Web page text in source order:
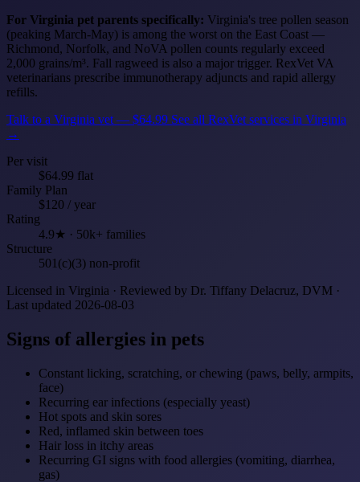
For Virginia pet parents specifically: Virginia's tree pollen season
(peaking March-May) is among the worst on the East Coast —
Richmond, Norfolk, and NoVA pollen counts regularly exceed
2,000 grains/m³. Fall ragweed is also a major trigger. RexVet VA
veterinarians prescribe immunotherapy adjuncts and rapid allergy
refills.
Talk to a Virginia vet — $64.99 See all RexVet services in Virginia
→
Per visit
$64.99 flat
Family Plan
$120 / year
Rating
4.9★ · 50k+ families
Structure
501(c)(3) non-profit
Licensed in Virginia · Reviewed by Dr. Tiffany Delacruz, DVM ·
Last updated 2026-08-03
Signs of allergies in pets
Constant licking, scratching, or chewing (paws, belly, armpits,
face)
Recurring ear infections (especially yeast)
Hot spots and skin sores
Red, inflamed skin between toes
Hair loss in itchy areas
Recurring GI signs with food allergies (vomiting, diarrhea,
gas)